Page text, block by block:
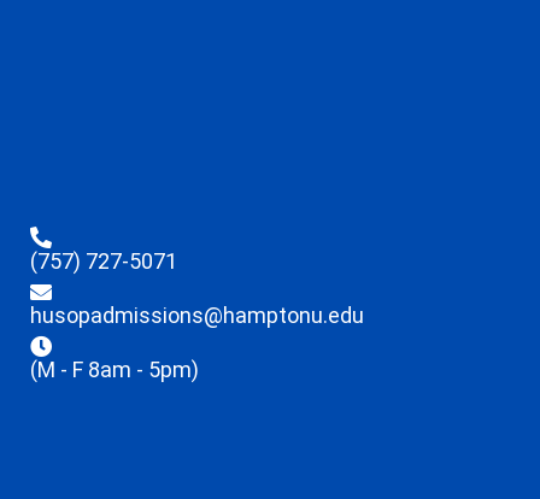
(757) 727-5071
husopadmissions@hamptonu.edu
(M - F 8am - 5pm)